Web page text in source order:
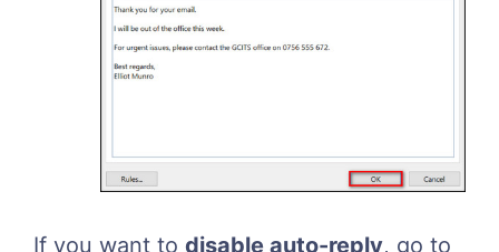
If you want to disable auto-reply, go to